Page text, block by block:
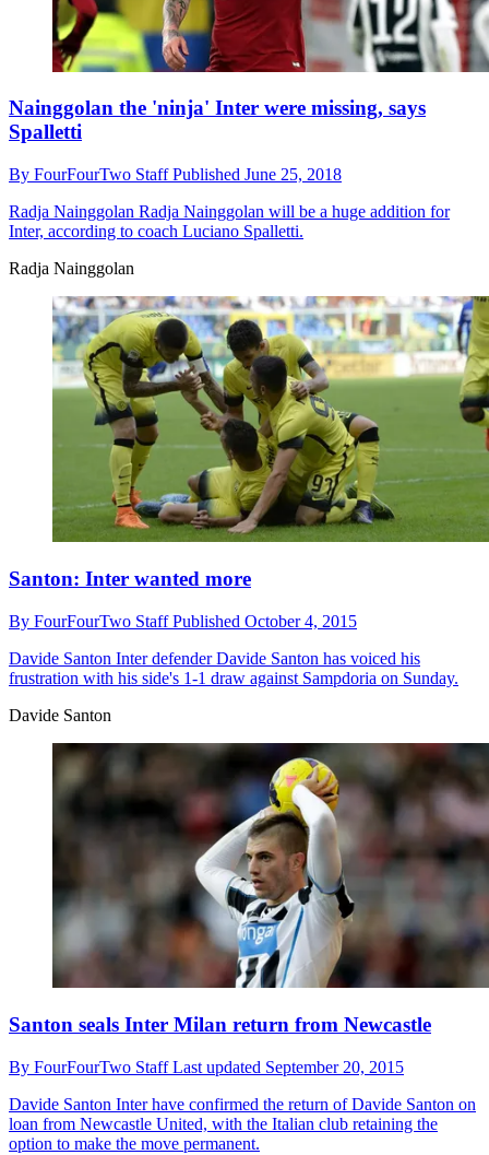
Nainggolan the 'ninja' Inter were missing, says
Spalletti
By FourFourTwo StaffPublished June 25, 2018
Radja Nainggolan Radja Nainggolan will be a huge addition for
Inter, according to coach Luciano Spalletti.
Radja Nainggolan
Santon: Inter wanted more
By FourFourTwo StaffPublished October 4, 2015
Davide Santon Inter defender Davide Santon has voiced his
frustration with his side's 1-1 draw against Sampdoria on Sunday.
Davide Santon
Santon seals Inter Milan return from Newcastle
By FourFourTwo StaffLast updated September 20, 2015
Davide Santon Inter have confirmed the return of Davide Santon on
loan from Newcastle United, with the Italian club retaining the
option to make the move permanent.